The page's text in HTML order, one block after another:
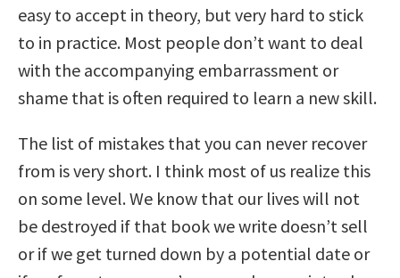
easy to accept in theory, but very hard to stick
to in practice. Most people don’t want to deal
with the accompanying embarrassment or
shame that is often required to learn a new skill.
The list of mistakes that you can never recover
from is very short. I think most of us realize this
on some level. We know that our lives will not
be destroyed if that book we write doesn’t sell
or if we get turned down by a potential date or